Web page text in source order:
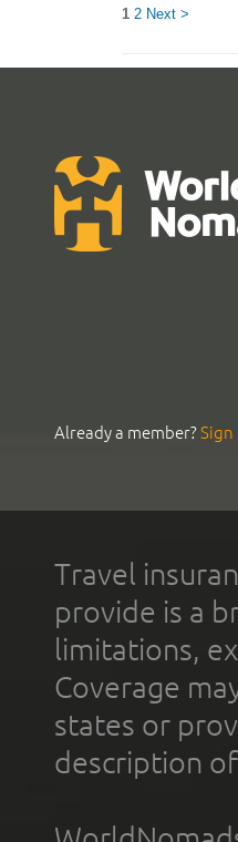
1 2 Next >
Already a member?Sign
Travel
provide is a
limitations,
Coverage
states or
description